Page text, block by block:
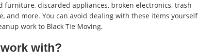
furniture, discarded appliances, broken electronics, trash
and more. You can avoid dealing with these items yourself
work to Black Tie Moving.
with?